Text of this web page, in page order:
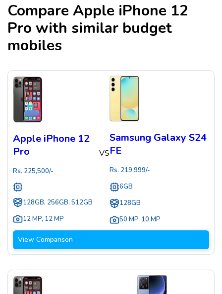
CompareApple iPhone 12
Pro with similar budget
mobiles
Apple iPhone 12
Pro
Rs. 225,500/-
128GB, 256GB, 512GB
12 MP, 12 MP
VS
Samsung Galaxy S24
FE
Rs. 219,999/-
6GB
128GB
50 MP, 10 MP
View Comparison